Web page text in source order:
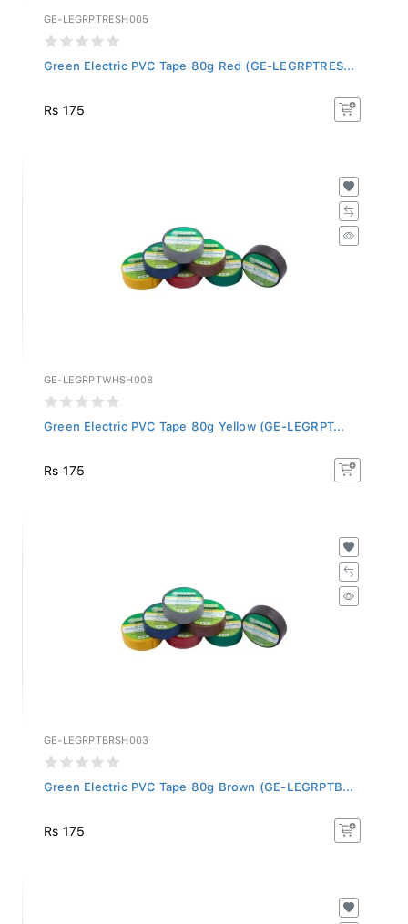
GE-LEGRPTRESH005
Green Electric PVC Tape 80g Red (GE-LEGRPTRES...
Rs 175
GE-LEGRPTWHSH008
Green Electric PVC Tape 80g Yellow (GE-LEGRPT...
Rs 175
GE-LEGRPTBRSH003
Green Electric PVC Tape 80g Brown (GE-LEGRPTB...
Rs 175